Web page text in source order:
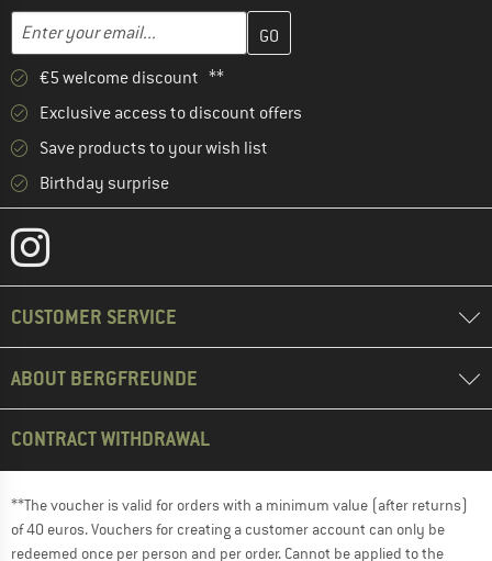
Email address
Enter your email address here and create your customer
€5 welcome discount **
Exclusive access to discount offers
Save products to your wish list
Birthday surprise
CUSTOMER SERVICE
ABOUT BERGFREUNDE
CONTRACT WITHDRAWAL
**The voucher is valid for orders with a minimum value (after returns)
of 40 euros. Vouchers for creating a customer account can only be
redeemed once per person and per order. Cannot be applied to the